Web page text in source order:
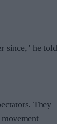
since," he told
They